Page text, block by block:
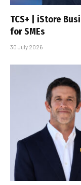
TCS+ | iStore
for SMEs
30 July 2026